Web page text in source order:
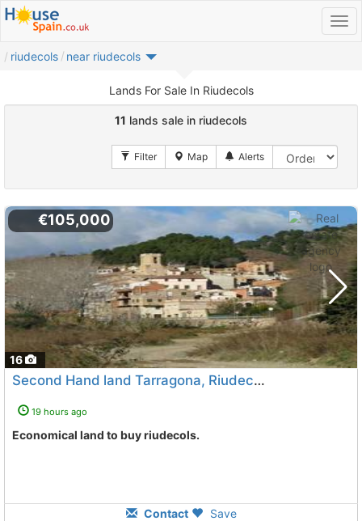
riudecols near riudecols
Lands For Sale In Riudecols
11 lands sale in riudecols
16
€105,000
Second Hand land Tarragona, Riudecols
19 hours ago
Economical land to buy riudecols.
Contact Save